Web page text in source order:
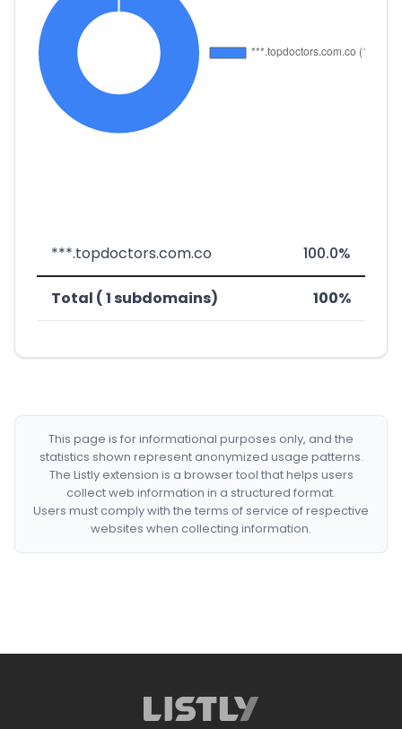
***.topdoctors.com.co 100.0%
Total ( 1 subdomains) 100%
This page is for informational purposes only, and the
statistics shown represent anonymized usage patterns.
The Listly extension is a browser tool that helps users
collect web information in a structured format.
Users must comply with the terms of service of respective
websites when collecting information.